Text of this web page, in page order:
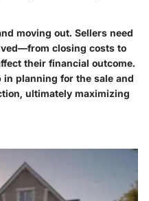
moving out. Sellers need
closing costs to
their financial outcome.
planning for the sale and
ultimately maximizing